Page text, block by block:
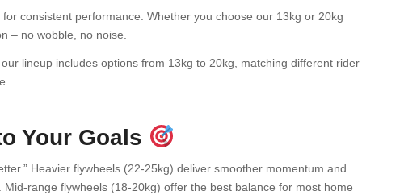
consistent performance. Whether you choose our 13kg or 20kg
– no wobble, no noise.
lineup includes options from 13kg to 20kg, matching different rider
Your Goals
Heavier flywheels (22-25kg) deliver smoother momentum and
range flywheels (18-20kg) offer the best balance for most home